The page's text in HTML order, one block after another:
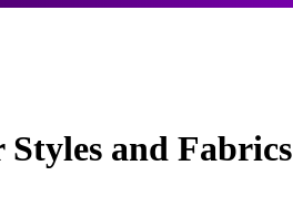
Styles and Fabrics